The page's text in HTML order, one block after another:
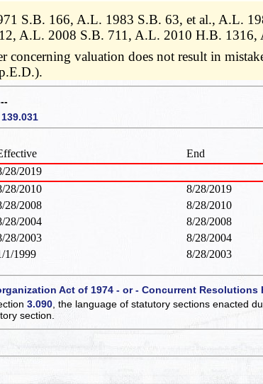
S.B. 166, A.L. 1983 S.B. 63, et al., A.L.
A.L. 2008 S.B. 711, A.L. 2010 H.B. 1316,
concerning valuation does not result in
End
28/2019
28/2010 8/28/2019
28/2008 8/28/2010
28/2004 8/28/2008
28/2003 8/28/2004
1/1999 8/28/2003
Act of 1974 - or - Concurrent
3.090 , the language of statutory sections enacted
section.